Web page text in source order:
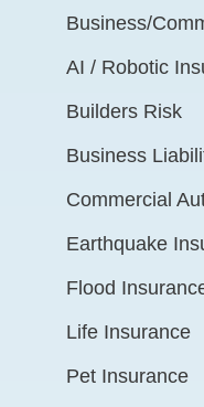
Business/
AI / Robotic
Builders Risk
Business
Commercial
Earthquake
Flood
Life Insurance
Pet Insurance